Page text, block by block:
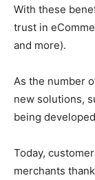
With these
trust in
and more).
As the number
new solutions,
being
Today,
merchants